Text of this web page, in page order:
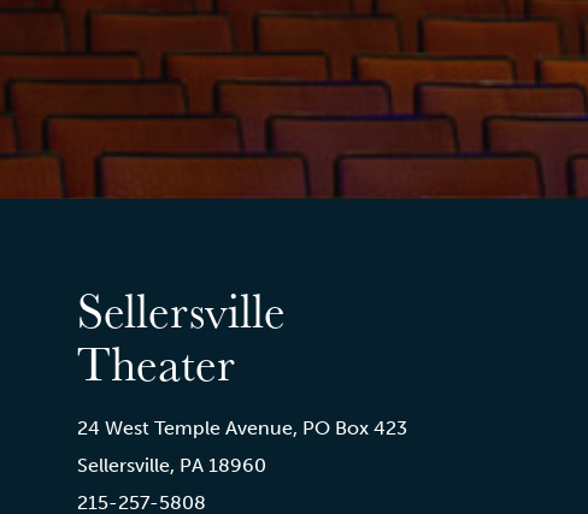
Sellersville
Theater
24 West Temple Avenue, PO Box 423
Sellersville, PA 18960
215-257-5808